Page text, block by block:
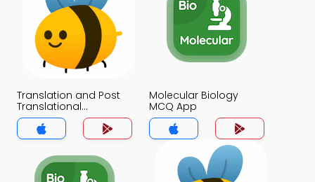
Translation and Post
Translational
Modifications MCQ
App
Molecular Biology
MCQ App